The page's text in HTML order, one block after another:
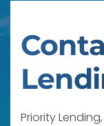
Priority Lending,